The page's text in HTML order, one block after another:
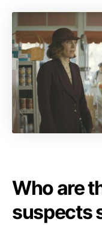
Who are
suspects